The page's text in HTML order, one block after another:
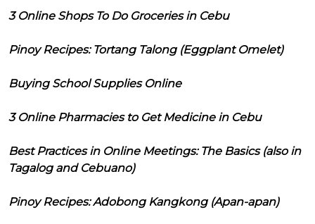
3 Online Shops To Do Groceries in Cebu
Pinoy Recipes: Tortang Talong (Eggplant Omelet)
Buying School Supplies Online
3 Online Pharmacies to Get Medicine in Cebu
Best Practices in Online Meetings: The Basics (also in
Tagalog and Cebuano)
Pinoy Recipes: Adobong Kangkong (Apan-apan)